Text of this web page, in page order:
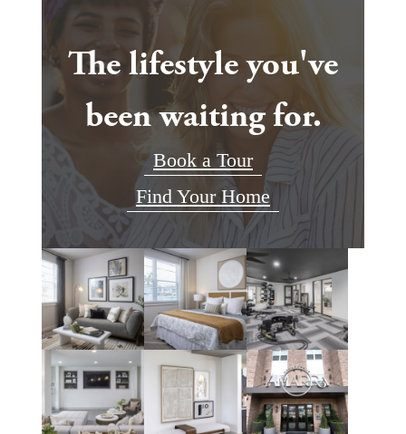
The lifestyle you've
been waiting for.
Book a Tour
Find Your Home